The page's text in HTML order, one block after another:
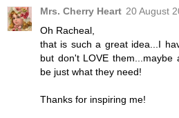
Mrs. Cherry Heart 20 August
Oh Racheal,
that is such a great idea...I
but don't LOVE
be just what they need!
Thanks for inspiring me!